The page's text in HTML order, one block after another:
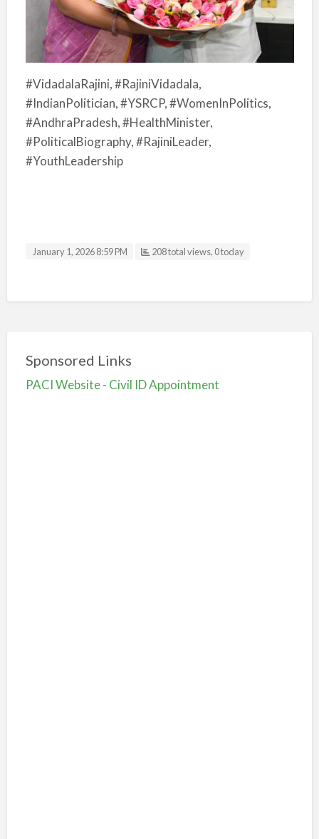
#VidadalaRajini, #RajiniVidadala,
#IndianPolitician, #YSRCP, #WomenInPolitics,
#AndhraPradesh, #HealthMinister,
#PoliticalBiography, #RajiniLeader,
#YouthLeadership
January 1, 2026 8:59 PM 208 total views, 0 today
Sponsored Links
PACI Website - Civil ID Appointment